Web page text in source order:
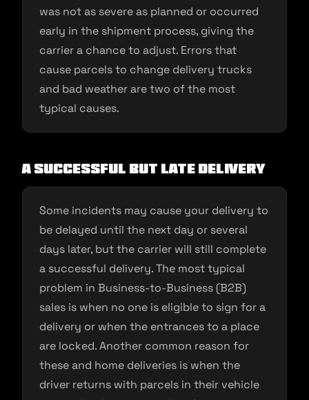
was not as severe as planned or occurred
early in the shipment process, giving the
carrier a chance to adjust. Errors that
cause parcels to change delivery trucks
and bad weather are two of the most
typical causes.
A successful but late delivery
Some incidents may cause your delivery to
be delayed until the next day or several
days later, but the carrier will still complete
a successful delivery. The most typical
problem in Business-to-Business (B2B)
sales is when no one is eligible to sign for a
delivery or when the entrances to a place
are locked. Another common reason for
these and home deliveries is when the
driver returns with parcels in their vehicle